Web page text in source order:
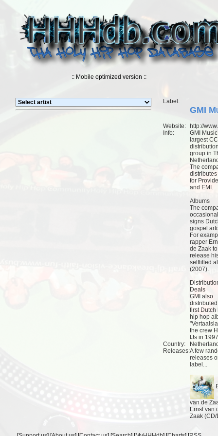
:: Mobile optimized version ::
Label:
GMI
Website:
http://
Info:
GMI
largest
group in
The
for
and EMI.
Albums
The
signs
gospel
For
rapper
de Zaak to
release
selftitled
(2007).
Deals
GMI also
first Dutch
hip hop
the crew
IJs in
Country:
Releases:A few
releases
label...
van de
Ernst van
Zaak (CD/